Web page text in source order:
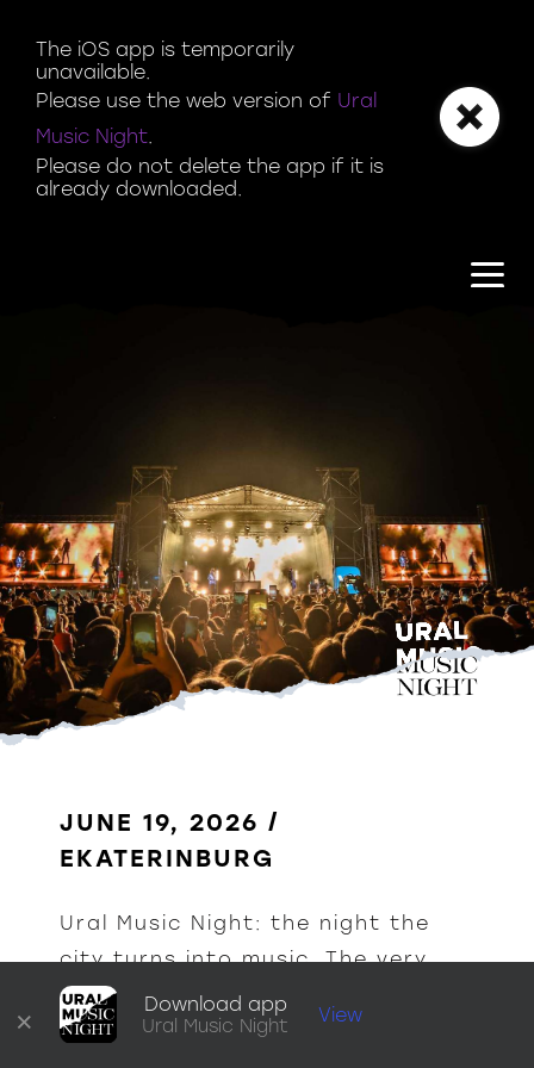
× Download app
Ural Music Night View
The iOS app is temporarily
unavailable.
Please use the web version of Ural
Music Night.
Please do not delete the app if it is
already downloaded.
JUNE 19, 2026 /
EKATERINBURG
Ural Music Night: the night the
city turns into music. The very
heart of Yekaterinburg comes
alive with a thousand sounds.